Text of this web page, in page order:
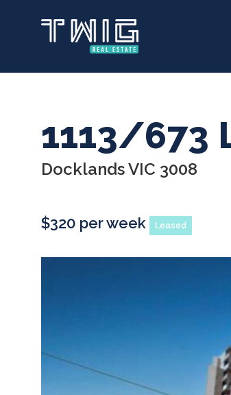
1113/673
Docklands VIC 3008
$320 per week Leased